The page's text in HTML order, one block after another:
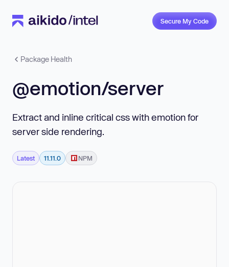
Secure My Code
Package Health
@emotion/server
Extract and inline critical css with emotion for
server side rendering.
Latest 11.11.0 NPM